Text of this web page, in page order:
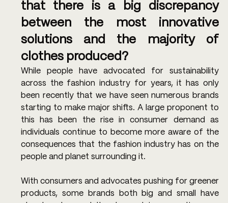
that there is a big discrepancy
between the most innovative
solutions and the majority of
clothes produced?
While people have advocated for sustainability
across the fashion industry for years, it has only
been recently that we have seen numerous brands
starting to make major shifts. A large proponent to
this has been the rise in consumer demand as
individuals continue to become more aware of the
consequences that the fashion industry has on the
people and planet surrounding it.
With consumers and advocates pushing for greener
products, some brands both big and small have